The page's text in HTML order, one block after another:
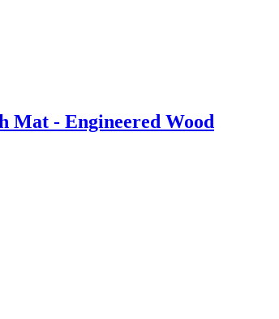
Mat - Engineered Wood